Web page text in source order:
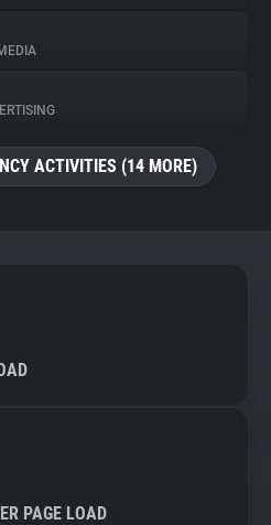
ACTIVITIES (14 MORE)
PAGE LOAD